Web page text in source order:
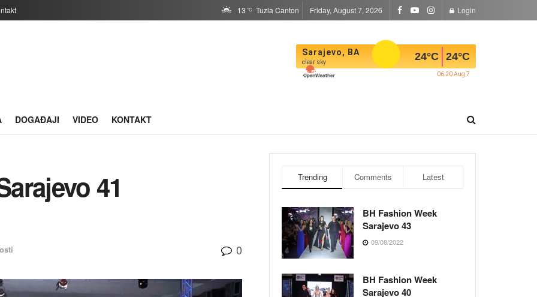
13 °C Tuzla Canton Friday, August 7, 2026 Login
Sarajevo, BA
clear sky 24°C 24°C
06:20 Aug 7
DOGAĐAJI VIDEO KONTAKT
41
0
Trending Comments Latest
BH Fashion Week
Sarajevo 43
09/08/2022
BH Fashion Week
Sarajevo 40